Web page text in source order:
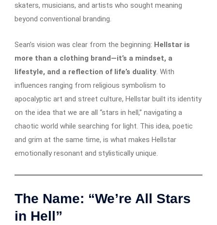
skaters, musicians, and artists who sought meaning
beyond conventional branding.
Sean’s vision was clear from the beginning: Hellstar is
more than a clothing brand—it’s a mindset, a
lifestyle, and a reflection of life’s duality. With
influences ranging from religious symbolism to
apocalyptic art and street culture, Hellstar built its identity
on the idea that we are all “stars in hell,” navigating a
chaotic world while searching for light. This idea, poetic
and grim at the same time, is what makes Hellstar
emotionally resonant and stylistically unique.
The Name: “We’re All Stars
in Hell”